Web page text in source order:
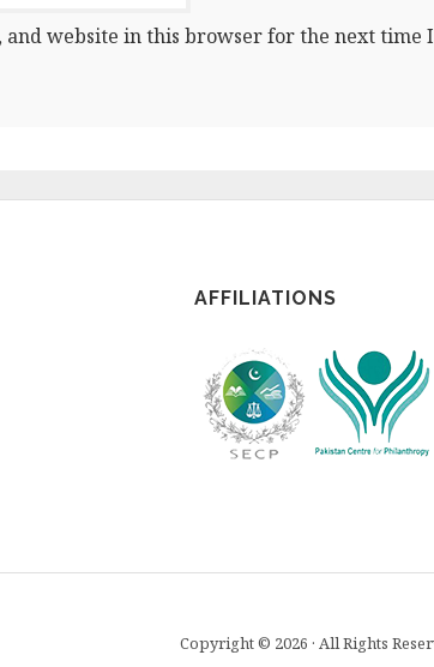
and website in this browser for the next time
AFFILIATIONS
Copyright © 2026 · All Rights